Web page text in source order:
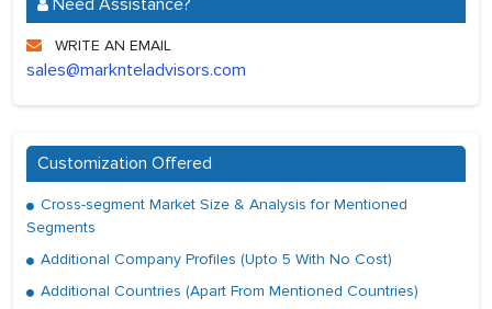
Need Assistance?
WRITE AN EMAIL
sales@marknteladvisors.com
Customization Offered
Cross-segment Market Size & Analysis for Mentioned
Segments
Additional Company Profiles (Upto 5 With No Cost)
Additional Countries (Apart From Mentioned Countries)